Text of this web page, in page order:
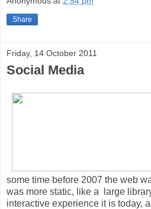
Share
Friday, 14 October 2011
Social Media
some time before 2007 the web
was more static, like a large
interactive experience it is today,